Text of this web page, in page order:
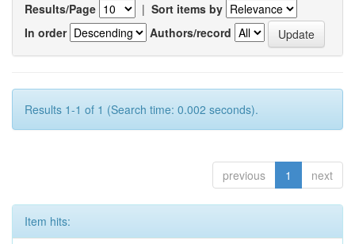
Results/Page | Sort items by
In order
Authors/record
Results 1-1 of 1 (Search time: 0.002 seconds).
previous 1 next
Item hits: